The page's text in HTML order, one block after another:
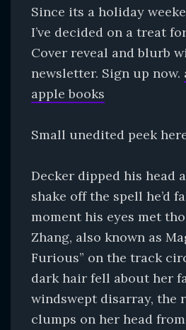
Since its a holiday
I’ve decided on a treat
Cover reveal and blurb
newsletter. Sign up now.
apple books
Small unedited peek
Decker dipped his head
shake off the spell he’d
moment his eyes met
Zhang, also known as
Furious” on the track
dark hair fell about her
windswept disarray, the
clumps on her head